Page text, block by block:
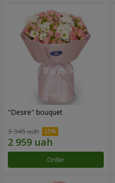
"Desire" bouquet
3 945 uah
Order